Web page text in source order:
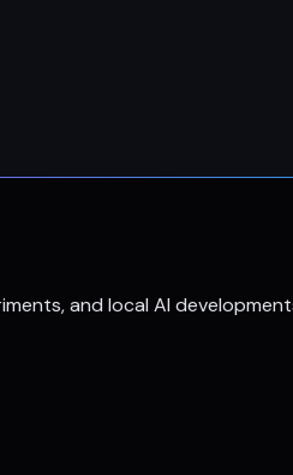
and local AI